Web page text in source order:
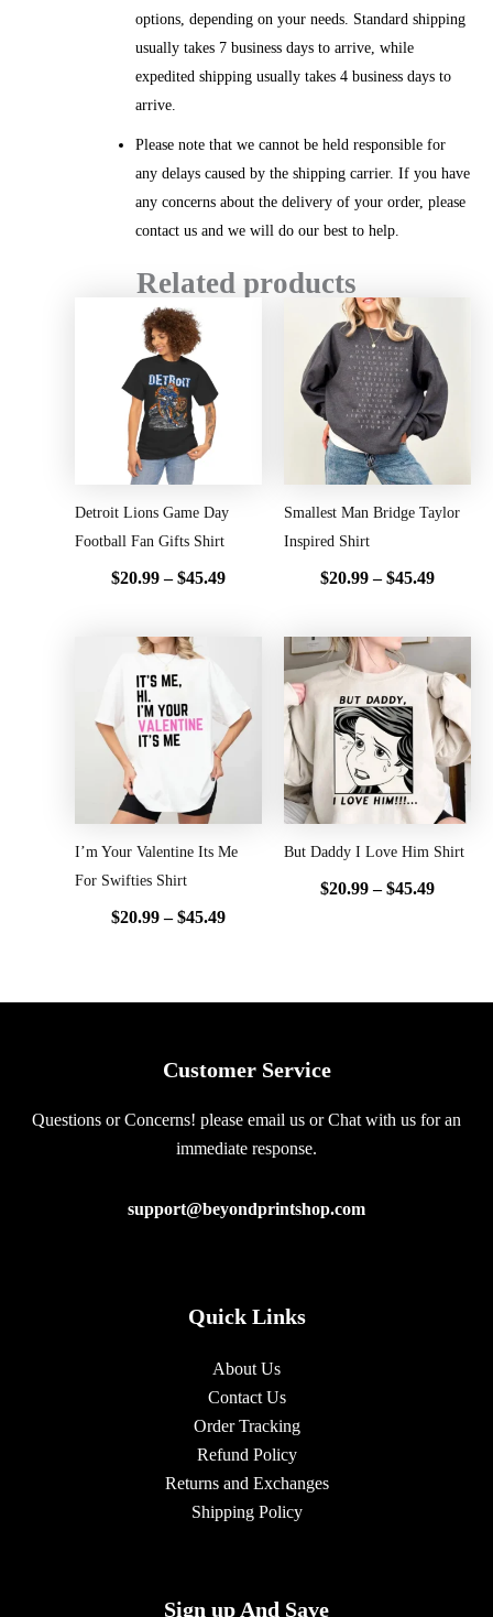
options, depending on your needs. Standard shipping
usually takes 7 business days to arrive, while
expedited shipping usually takes 4 business days to
arrive.
Please note that we cannot be held responsible for
any delays caused by the shipping carrier. If you have
any concerns about the delivery of your order, please
contact us and we will do our best to help.
Related products
Detroit Lions Game Day
Football Fan Gifts Shirt
$20.99 – $45.49
Smallest Man Bridge Taylor
Inspired Shirt
$20.99 – $45.49
$20.99
through
$45.49
I’m Your Valentine Its Me
For Swifties Shirt
$20.99 – $45.49
through
$45.49
But Daddy I Love Him Shirt
$20.99 – $45.49
range:
$20.99
through
$45.49
Customer Service
Questions or Concerns! please email us or Chat with us for an
immediate response.
support@beyondprintshop.com
Quick Links
About Us
Contact Us
Order Tracking
Refund Policy
Returns and Exchanges
Shipping Policy
Sign up And Save